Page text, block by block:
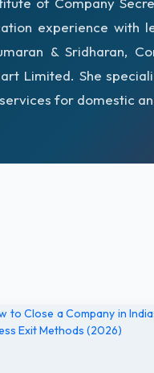
experience with
& Sridharan,
Limited. She
services for domestic